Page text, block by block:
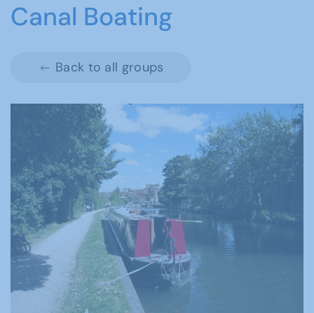
Canal Boating
Back to all groups